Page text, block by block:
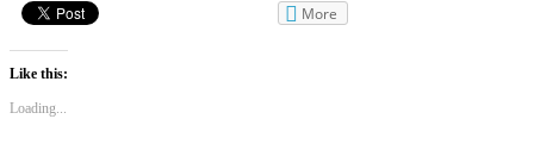
More
Like this:
Loading...